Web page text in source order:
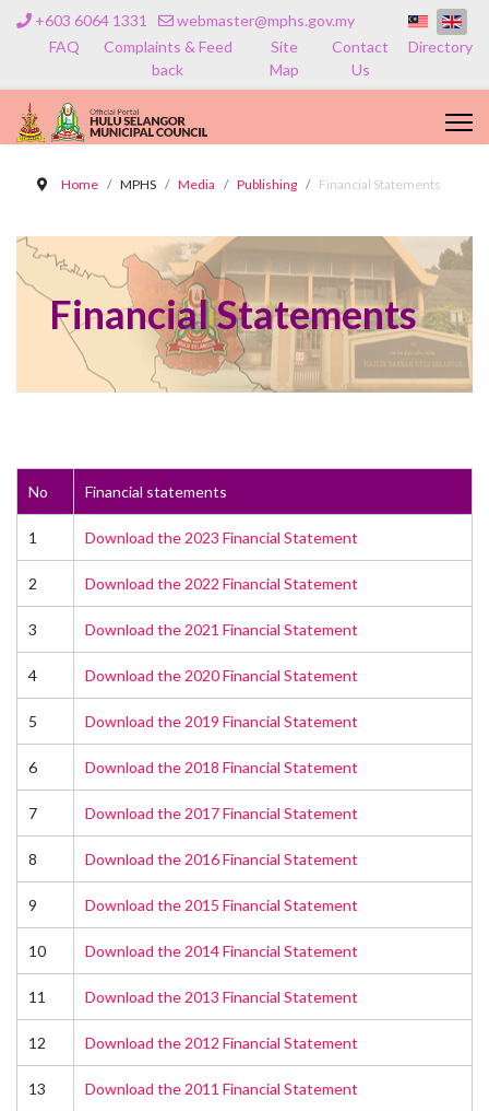
+603 6064 1331
webmaster@mphs.gov.my
FAQ
Complaints & Feed
back
Site
Map
Contact
Us
Directory
Home MPHS Media Publishing Financial Statements
Financial Statements
No Financial statements
1 Download the 2023 Financial Statement
2 Download the 2022 Financial Statement
3 Download the 2021 Financial Statement
4 Download the 2020 Financial Statement
5 Download the 2019 Financial Statement
6 Download the 2018 Financial Statement
7 Download the 2017 Financial Statement
8 Download the 2016 Financial Statement
9 Download the 2015 Financial Statement
10 Download the 2014 Financial Statement
11 Download the 2013 Financial Statement
12 Download the 2012 Financial Statement
13 Download the 2011 Financial Statement